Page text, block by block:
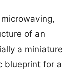
of an
a miniature
blueprint for a